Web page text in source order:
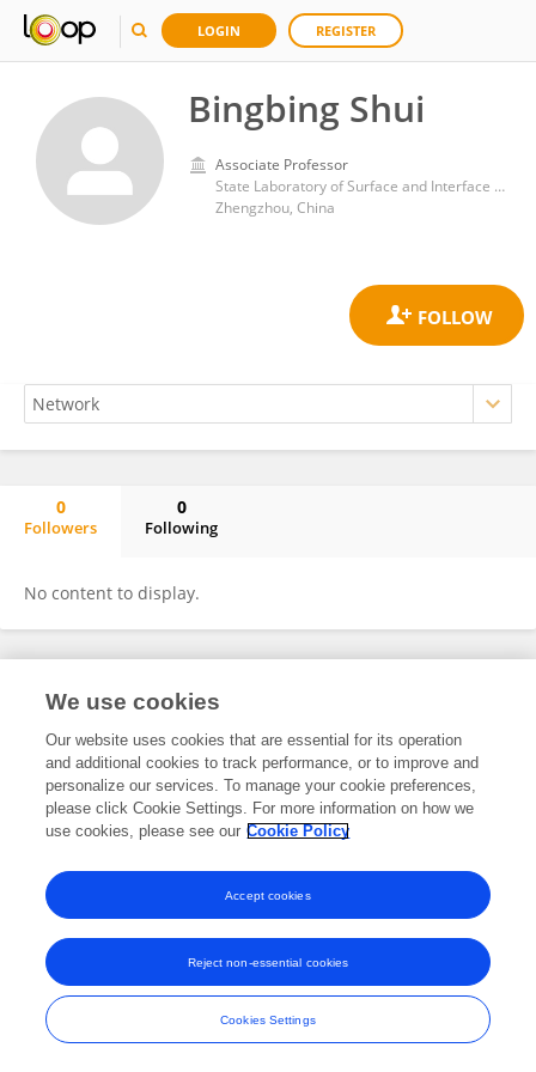
LOGIN REGISTER
Bingbing Shui
Associate Professor
State Laboratory of Surface and Interface Science and Technology, Zhengzhou University of Light Industry
Zhengzhou, China
0
Followers
0
Following
No content to display.
Frontiers In and Loop are registered trade marks of Frontiers Media SA.
and Conditions
We use cookies
Our website uses cookies that are essential for its operation
and additional cookies to track performance, or to improve and
personalize our services. To manage your cookie preferences,
please click Cookie Settings. For more information on how we
use cookies, please see our Cookie Policy
Cookies Settings
Reject non-essential cookies
Accept cookies